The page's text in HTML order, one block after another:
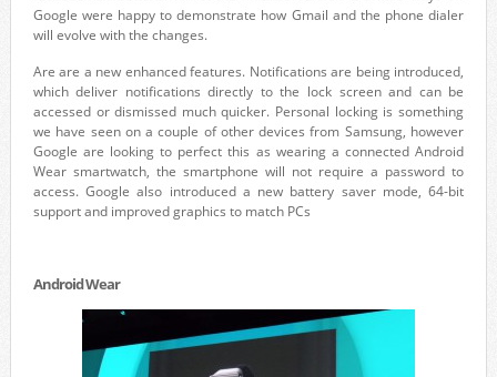
Google were happy to demonstrate how Gmail and the phone dialer
will evolve with the changes.
Are are a new enhanced features. Notifications are being introduced,
which deliver notifications directly to the lock screen and can be
accessed or dismissed much quicker. Personal locking is something
we have seen on a couple of other devices from Samsung, however
Google are looking to perfect this as wearing a connected Android
Wear smartwatch, the smartphone will not require a password to
access. Google also introduced a new battery saver mode, 64-bit
support and improved graphics to match PCs
Android Wear